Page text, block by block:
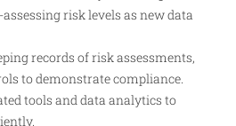
risk levels as new data
records of risk assessments,
to demonstrate compliance.
tools and data analytics to